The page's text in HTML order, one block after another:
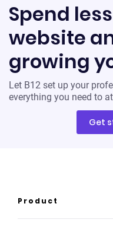
Spend
website
growing
Let B12 set up your
everything you need to
Get
Product